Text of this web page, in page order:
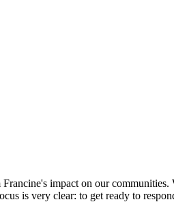
impact on our
is very clear: to get ready to